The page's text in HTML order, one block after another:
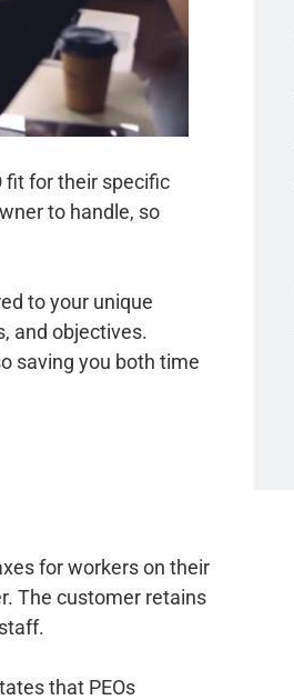
fit for their specific
to handle, so
to your unique
and objectives.
saving you both time
for workers on their
The customer retains
that PEOs